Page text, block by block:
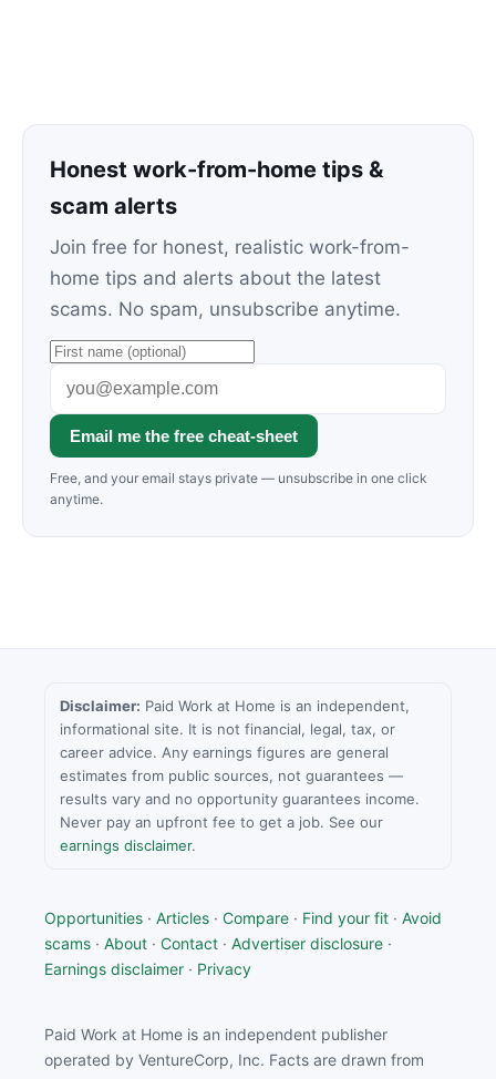
Honest work-from-home tips &
scam alerts
Join free for honest, realistic work-from-
home tips and alerts about the latest
scams. No spam, unsubscribe anytime.
Email me the free cheat-sheet
Free, and your email stays private — unsubscribe in one click
anytime.
Disclaimer: Paid Work at Home is an independent,
informational site. It is not financial, legal, tax, or
career advice. Any earnings figures are general
estimates from public sources, not guarantees —
results vary and no opportunity guarantees income.
Never pay an upfront fee to get a job. See our
earnings disclaimer.
Opportunities · Articles · Compare · Find your fit · Avoid
scams · About · Contact · Advertiser disclosure ·
Earnings disclaimer · Privacy
Paid Work at Home is an independent publisher
operated by VentureCorp, Inc. Facts are drawn from